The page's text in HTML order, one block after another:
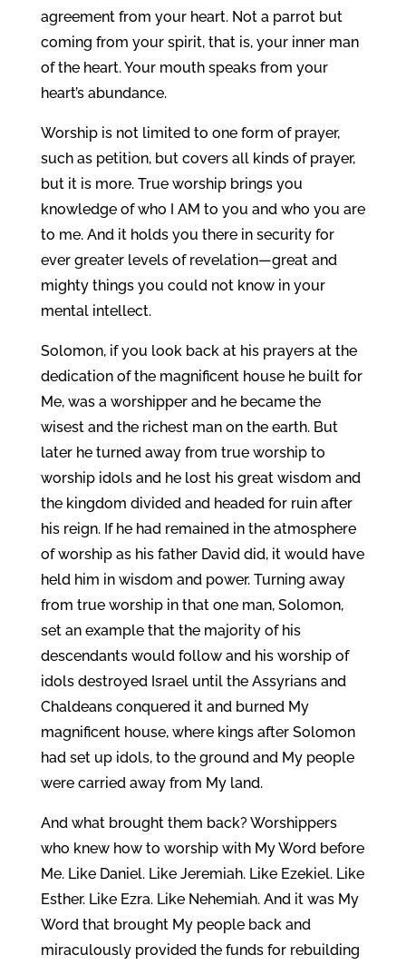
agreement from your heart. Not a parrot but
coming from your spirit, that is, your inner man
of the heart. Your mouth speaks from your
heart’s abundance.
Worship is not limited to one form of prayer,
such as petition, but covers all kinds of prayer,
but it is more. True worship brings you
knowledge of who I AM to you and who you are
to me. And it holds you there in security for
ever greater levels of revelation—great and
mighty things you could not know in your
mental intellect.
Solomon, if you look back at his prayers at the
dedication of the magnificent house he built for
Me, was a worshipper and he became the
wisest and the richest man on the earth. But
later he turned away from true worship to
worship idols and he lost his great wisdom and
the kingdom divided and headed for ruin after
his reign. If he had remained in the atmosphere
of worship as his father David did, it would have
held him in wisdom and power. Turning away
from true worship in that one man, Solomon,
set an example that the majority of his
descendants would follow and his worship of
idols destroyed Israel until the Assyrians and
Chaldeans conquered it and burned My
magnificent house, where kings after Solomon
had set up idols, to the ground and My people
were carried away from My land.
And what brought them back? Worshippers
who knew how to worship with My Word before
Me. Like Daniel. Like Jeremiah. Like Ezekiel. Like
Esther. Like Ezra. Like Nehemiah. And it was My
Word that brought My people back and
miraculously provided the funds for rebuilding